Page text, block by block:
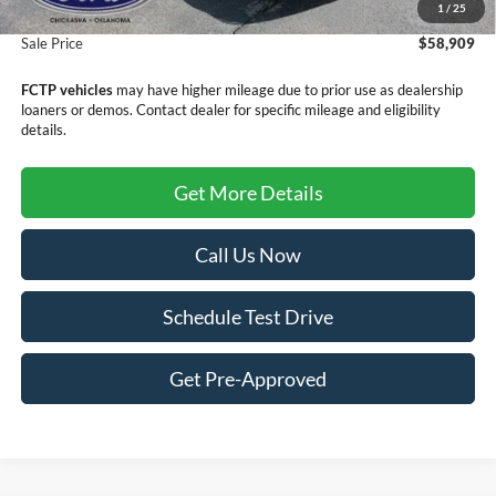
1 / 25
Doc Fee
+$299
Sale Price
$58,909
FCTP vehiclesmay have higher mileage due to prior use as dealership
loaners or demos. Contact dealer for specific mileage and eligibility
details.
Get More Details
Call Us Now
Schedule Test Drive
Get Pre-Approved